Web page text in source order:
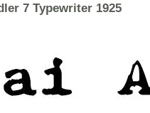
7 Typewriter 1925